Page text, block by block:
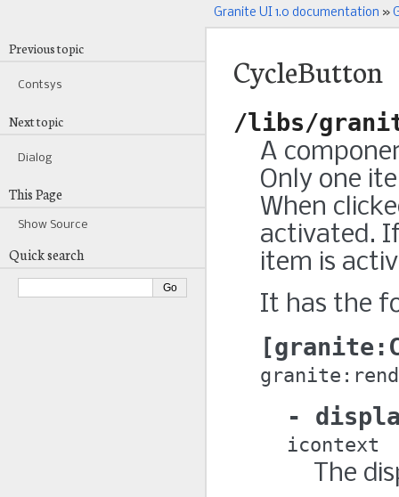
Granite UI 1.0 documentation »
CycleButton
/libs/
A
Only one
When
activated.
item is
It has the
icontext
The
Previous topic
Contsys
Next topic
Dialog
This Page
Show Source
Quick search